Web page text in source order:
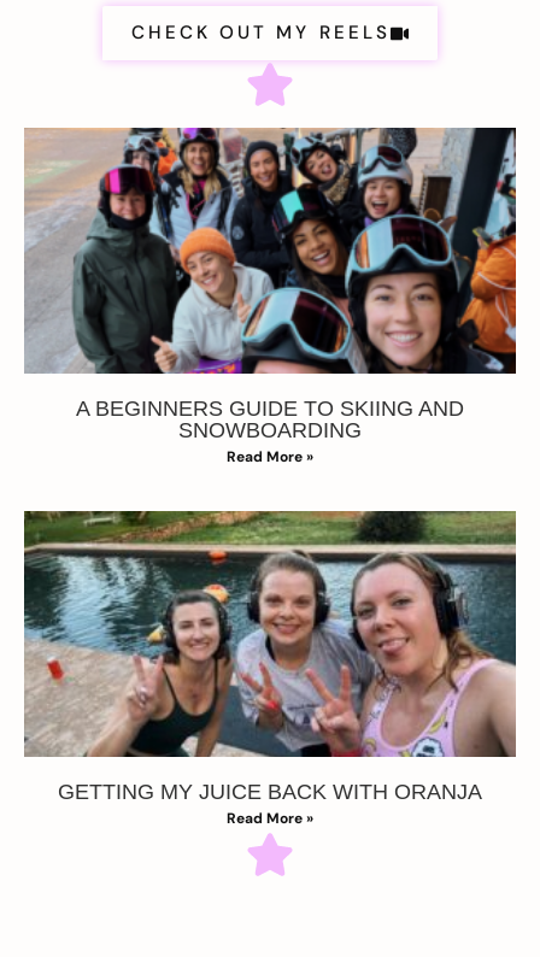
CHECK OUT MY REELS
A BEGINNERS GUIDE TO SKIING AND
SNOWBOARDING
Read More »
GETTING MY JUICE BACK WITH ORANJA
Read More »